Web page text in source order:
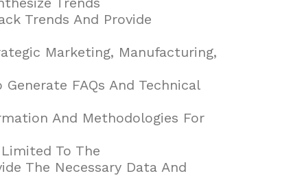
Trends And Provide
Marketing, Manufacturing,
FAQs And Technical
And Methodologies For
To The
The Necessary Data And